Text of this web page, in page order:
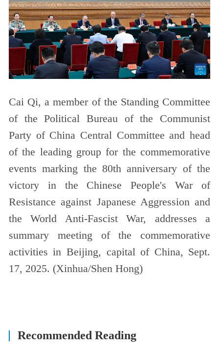
Cai Qi, a member of the Standing Committee
of the Political Bureau of the Communist
Party of China Central Committee and head
of the leading group for the commemorative
events marking the 80th anniversary of the
victory in the Chinese People's War of
Resistance against Japanese Aggression and
the World Anti-Fascist War, addresses a
summary meeting of the commemorative
activities in Beijing, capital of China, Sept.
17, 2025. (Xinhua/Shen Hong)
Recommended Reading